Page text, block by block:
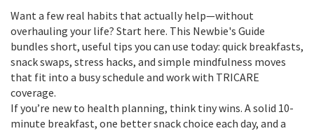
Want a few real habits that actually help—without
overhauling your life? Start here. This Newbie's Guide
bundles short, useful tips you can use today: quick breakfasts,
snack swaps, stress hacks, and simple mindfulness moves
that fit into a busy schedule and work with TRICARE
coverage.
If you’re new to health planning, think tiny wins. A solid 10-
minute breakfast, one better snack choice each day, and a